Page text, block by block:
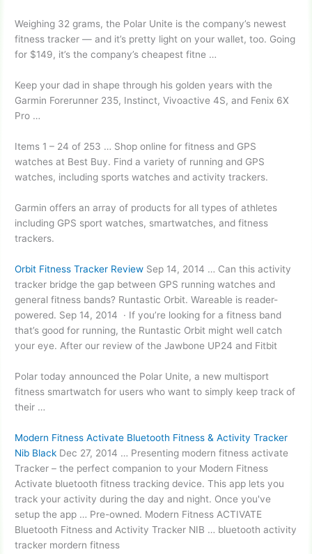
Weighing 32 grams, the Polar Unite is the company’s newest
fitness tracker — and it’s pretty light on your wallet, too. Going
for $149, it’s the company’s cheapest fitne …
Keep your dad in shape through his golden years with the
Garmin Forerunner 235, Instinct, Vivoactive 4S, and Fenix 6X
Pro …
Items 1 – 24 of 253 … Shop online for fitness and GPS
watches at Best Buy. Find a variety of running and GPS
watches, including sports watches and activity trackers.
Garmin offers an array of products for all types of athletes
including GPS sport watches, smartwatches, and fitness
trackers.
Orbit Fitness Tracker Review Sep 14, 2014 … Can this activity
tracker bridge the gap between GPS running watches and
general fitness bands? ​Runtastic Orbit. Wareable is reader-
powered. Sep 14, 2014 · If you’re looking for a fitness band
that’s good for running, the Runtastic Orbit might well catch
your eye. After our review of the Jawbone UP24 and Fitbit
Polar today announced the Polar Unite, a new multisport
fitness smartwatch for users who want to simply keep track of
their …
Modern Fitness Activate Bluetooth Fitness & Activity Tracker
Nib Black Dec 27, 2014 … Presenting modern fitness activate
Tracker – the perfect companion to your Modern Fitness
Activate bluetooth fitness tracking device. This app lets you
track your activity during the day and night. Once you've
setup the app … Pre-owned. Modern Fitness ACTIVATE
Bluetooth Fitness and Activity Tracker NIB … bluetooth activity
tracker mordern fitness